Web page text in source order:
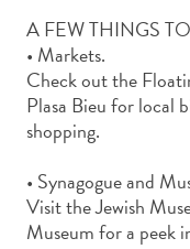
Operators
Dive-
and
Snorkel
sites
Food
and
Drink
A FEW THINGS
• Markets.
Check out the
Plasa Bieu for local
shopping.
• Synagogue and
Visit the Jewish
Museum for a peek